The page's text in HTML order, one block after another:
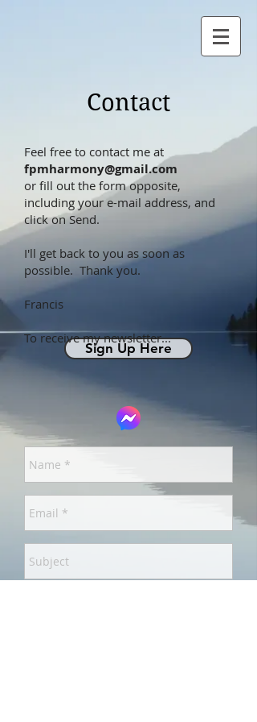
Contact
Sign Up Here
Feel free to contact me at
fpmharmony@gmail.com
or fill out the form opposite,
including your e-mail address, and
click on Send.
I'll get back to you as soon as
possible. Thank you.
Francis
To receive my newsletter...